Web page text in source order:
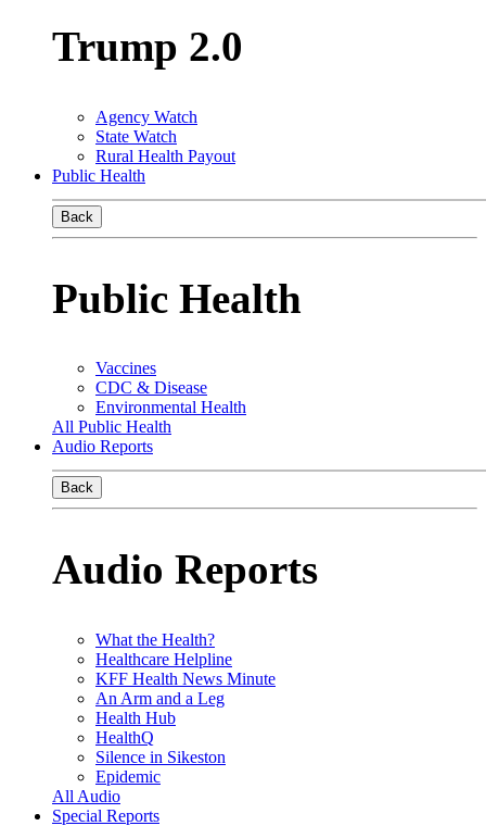
Trump 2.0
Agency Watch
State Watch
Rural Health Payout
Public Health
Back
Public Health
Vaccines
CDC & Disease
Environmental Health
All Public Health
Audio Reports
Back
Audio Reports
What the Health?
Healthcare Helpline
KFF Health News Minute
An Arm and a Leg
Health Hub
HealthQ
Silence in Sikeston
Epidemic
All Audio
Special Reports